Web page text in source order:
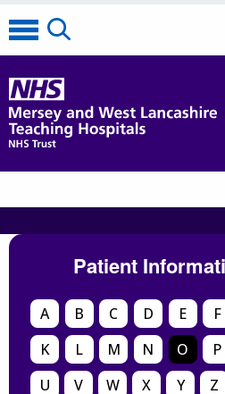
Patient
A B C D E F
K
L M N O P
U
V W X Y Z